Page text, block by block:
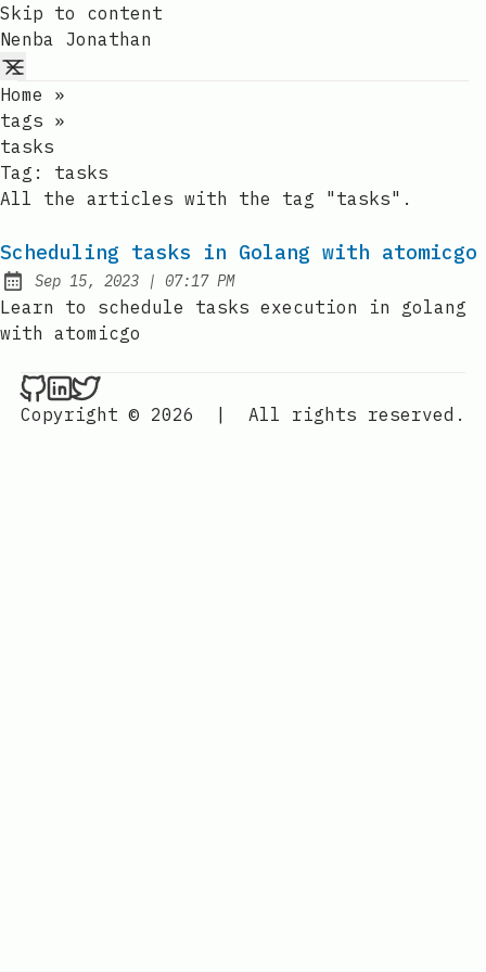
Skip to content
Nenba Jonathan
Home
»
tags »
tasks
Tag: tasks
All the articles with the tag "tasks".
Scheduling tasks in Golang with atomicgo
Published:
Sep 15, 2023 | at
07:17 PM
Learn to schedule tasks execution in golang
with atomicgo
Nenba Jonathan on Github
Nenba Jonathan on LinkedIn
Nenba Jonathan on Twitter
Copyright © 2026
| All rights reserved.